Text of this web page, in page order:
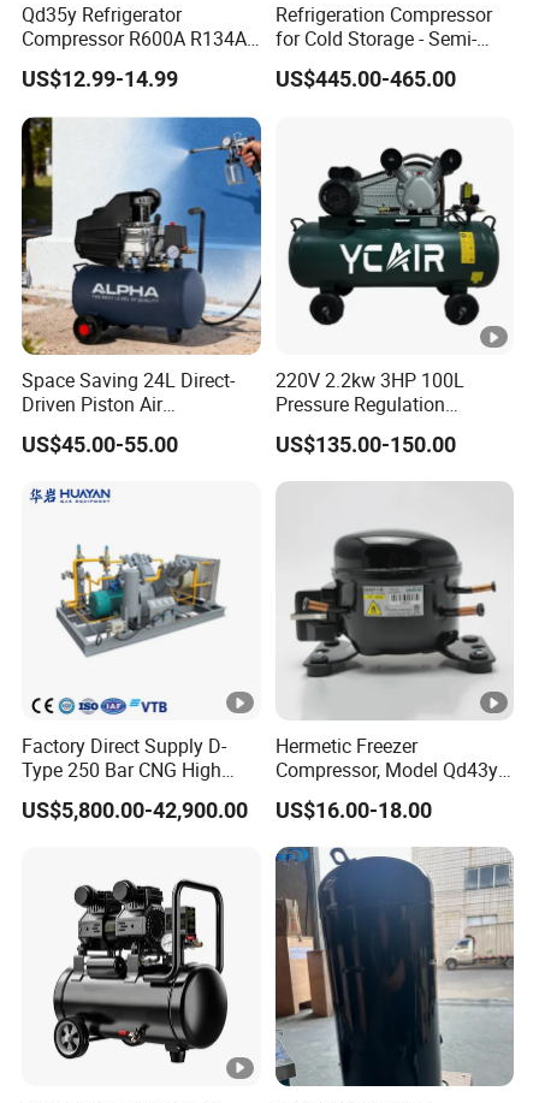
Qd35y Refrigerator
Compressor R600A R134A
Refrigeration Fridge
Compressor
US$12.99-14.99
Refrigeration Compressor
for Cold Storage - Semi-
Hermetic Commercial Grade
China Refrigeration Factory
US$445.00-465.00
Space Saving 24L Direct-
Driven Piston Air
Compressor for Small
Workshop Tasks
US$45.00-55.00
220V 2.2kw 3HP 100L
Pressure Regulation
Portable Piston Belt Driven
Air Compressor
US$135.00-150.00
Factory Direct Supply D-
Type 250 Bar CNG High
Pressure Natural Gas Piston
Reciprocating Air Booster
US$5,800.00-42,900.00
Hermetic Freezer
Compressor, Model Qd43yg,
R600A Gas, 220V
US$16.00-18.00